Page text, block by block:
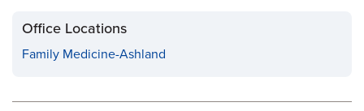
Office Locations
Family Medicine-Ashland